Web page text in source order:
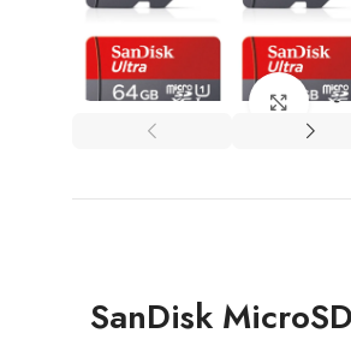
Click
SanDisk